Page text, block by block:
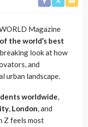
Magazine
the world’s best
look at how
and
urban landscape.
worldwide,
, London, and
Z feels most